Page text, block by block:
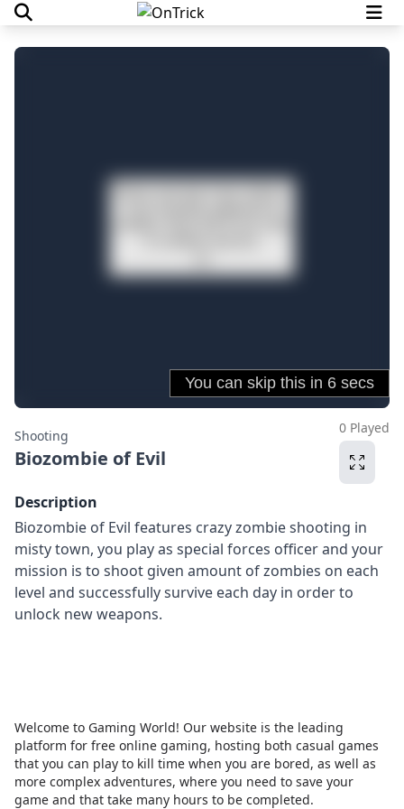
Shooting
Biozombie of Evil
0 Played
Description
Biozombie of Evil features crazy zombie shooting in
misty town, you play as special forces officer and your
mission is to shoot given amount of zombies on each
level and successfully survive each day in order to
unlock new weapons.
Welcome to Gaming World! Our website is the leading
platform for free online gaming, hosting both casual games
that you can play to kill time when you are bored, as well as
more complex adventures, where you need to save your
game and that take many hours to be completed.